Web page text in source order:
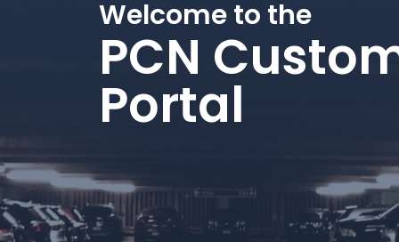
Welcome to the
PCN
Portal